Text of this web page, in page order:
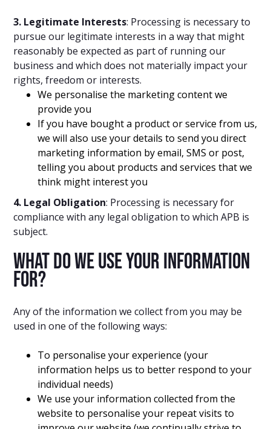
3. Legitimate Interests: Processing is necessary to
pursue our legitimate interests in a way that might
reasonably be expected as part of running our
business and which does not materially impact your
rights, freedom or interests.
We personalise the marketing content we
provide you
If you have bought a product or service from us,
we will also use your details to send you direct
marketing information by email, SMS or post,
telling you about products and services that we
think might interest you
4. Legal Obligation: Processing is necessary for
compliance with any legal obligation to which APB is
subject.
What do we use your information
for?
Any of the information we collect from you may be
used in one of the following ways:
To personalise your experience (your
information helps us to better respond to your
individual needs)
We use your information collected from the
website to personalise your repeat visits to